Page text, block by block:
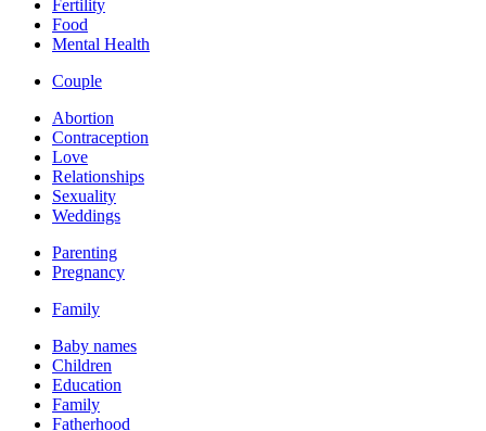
Fertility
Food
Mental Health
Couple
Abortion
Contraception
Love
Relationships
Sexuality
Weddings
Parenting
Pregnancy
Family
Baby names
Children
Education
Family
Fatherhood